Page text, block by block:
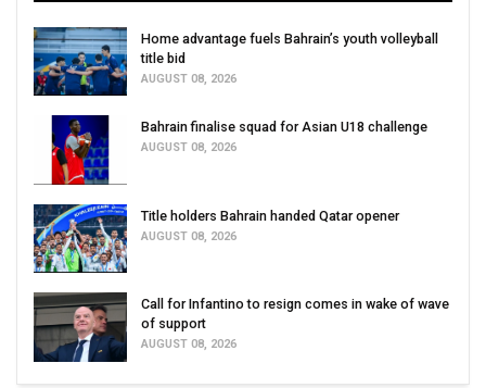
Home advantage fuels Bahrain’s youth volleyball
title bid
AUGUST 08, 2026
Bahrain finalise squad for Asian U18 challenge
AUGUST 08, 2026
Title holders Bahrain handed Qatar opener
AUGUST 08, 2026
Call for Infantino to resign comes in wake of wave
of support
AUGUST 08, 2026